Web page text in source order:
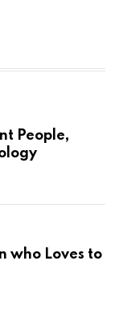
People,
who Loves to